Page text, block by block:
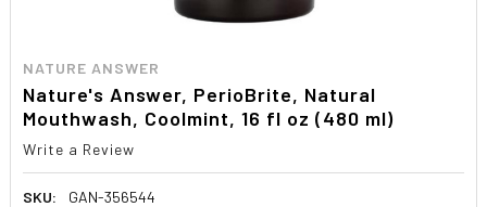
NATURE ANSWER
Nature's Answer, PerioBrite, Natural
Mouthwash, Coolmint, 16 fl oz (480 ml)
Write a Review
SKU:
GAN-356544